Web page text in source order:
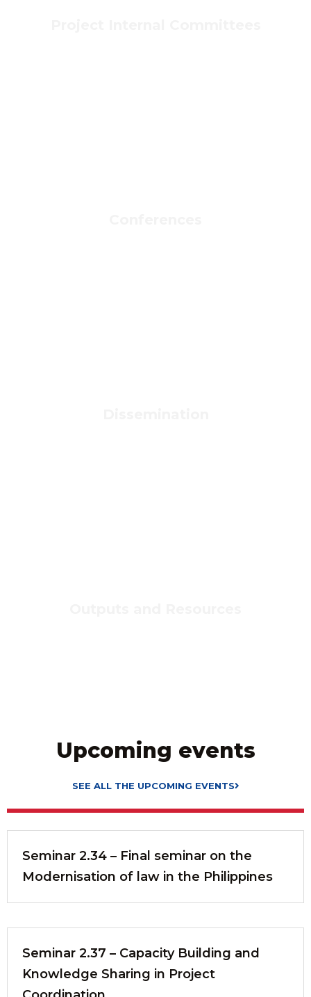
Upcoming events
SEE ALL THE UPCOMING EVENTS
Seminar 2.34 – Final seminar on the
Modernisation of law in the Philippines
Seminar 2.37 – Capacity Building and
Knowledge Sharing in Project